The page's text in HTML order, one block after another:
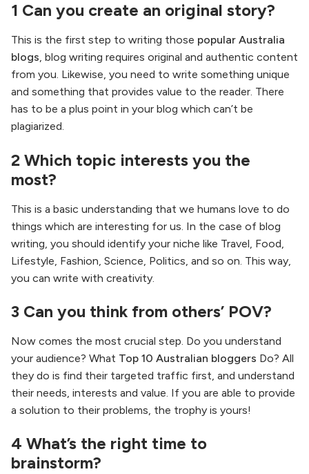
1 Can you create an original story?
This is the first step to writing those popular Australia
blogs, blog writing requires original and authentic content
from you. Likewise, you need to write something unique
and something that provides value to the reader. There
has to be a plus point in your blog which can’t be
plagiarized.
2 Which topic interests you the
most?
This is a basic understanding that we humans love to do
things which are interesting for us. In the case of blog
writing, you should identify your niche like Travel, Food,
Lifestyle, Fashion, Science, Politics, and so on. This way,
you can write with creativity.
3 Can you think from others’ POV?
Now comes the most crucial step. Do you understand
your audience? What Top 10 Australian bloggers Do? All
they do is find their targeted traffic first, and understand
their needs, interests and value. If you are able to provide
a solution to their problems, the trophy is yours!
4 What’s the right time to
brainstorm?